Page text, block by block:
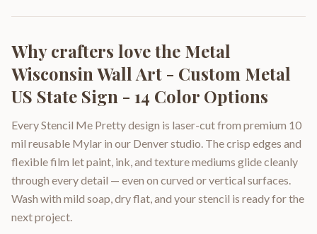
Why crafters love the Metal
Wisconsin Wall Art - Custom Metal
US State Sign - 14 Color Options
Every Stencil Me Pretty design is laser-cut from premium 10
mil reusable Mylar in our Denver studio. The crisp edges and
flexible film let paint, ink, and texture mediums glide cleanly
through every detail — even on curved or vertical surfaces.
Wash with mild soap, dry flat, and your stencil is ready for the
next project.